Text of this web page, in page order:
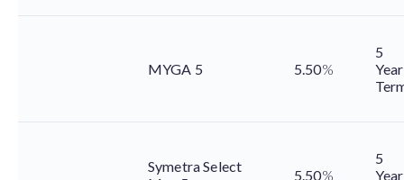
MYGA 5 5.50%
5
Year
Symetra Select
5.50%
5
Year